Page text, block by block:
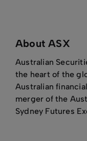
About ASX
Australian
the heart of the
Australian
merger of the
Sydney Futures